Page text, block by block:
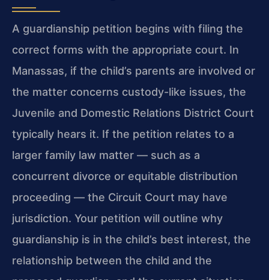
A guardianship petition begins with filing the
correct forms with the appropriate court. In
Manassas, if the child’s parents are involved or
the matter concerns custody-like issues, the
Juvenile and Domestic Relations District Court
typically hears it. If the petition relates to a
larger family law matter — such as a
concurrent divorce or equitable distribution
proceeding — the Circuit Court may have
jurisdiction. Your petition will outline why
guardianship is in the child’s best interest, the
relationship between the child and the